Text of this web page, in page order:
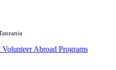
Abroad Programs